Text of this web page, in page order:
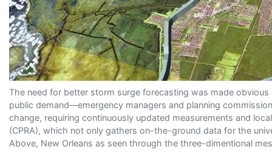
The need for better storm surge forecasting was made
public demand—emergency managers and planning
change, requiring continuously updated measurements and
(CPRA), which not only gathers on-the-ground data for the
Above, New Orleans as seen through the three-dimentional